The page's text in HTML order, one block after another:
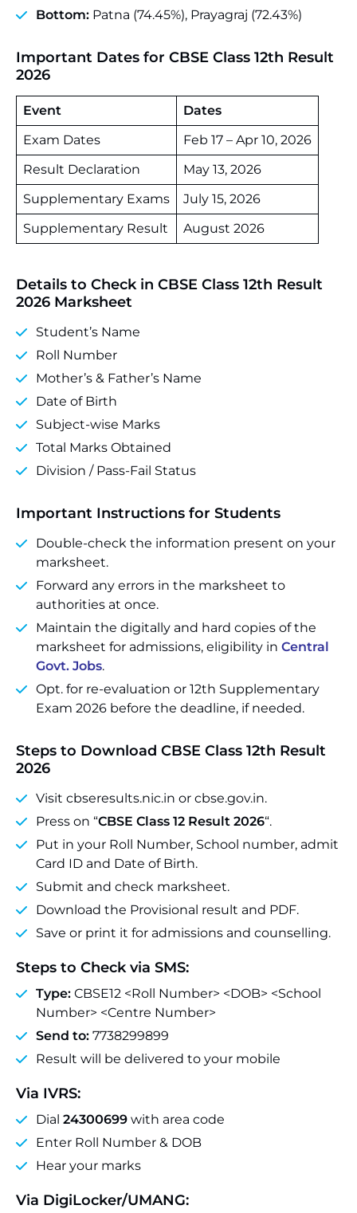
Bottom: Patna (74.45%), Prayagraj (72.43%)
Important Dates for CBSE Class 12th Result
2026
Event
Dates
Exam Dates
Feb 17 – Apr 10, 2026
Result Declaration
May 13, 2026
Supplementary Exams
July 15, 2026
Supplementary Result
August 2026
Details to Check in CBSE Class 12th Result
2026 Marksheet
Student’s Name
Roll Number
Mother’s & Father’s Name
Date of Birth
Subject‑wise Marks
Total Marks Obtained
Division / Pass‑Fail Status
Important Instructions for Students
Double-check the information present on your
marksheet.
Forward any errors in the marksheet to
authorities at once.
Maintain the digitally and hard copies of the
marksheet for admissions, eligibility in Central
Govt. Jobs.
Opt. for re-evaluation or 12th Supplementary
Exam 2026 before the deadline, if needed.
Steps to Download CBSE Class 12th Result
2026
Visit cbseresults.nic.in or cbse.gov.in.
Press on “CBSE Class 12 Result 2026“.
Put in your Roll Number, School number, admit
Card ID and Date of Birth.
Submit and check marksheet.
Download the Provisional result and PDF.
Save or print it for admissions and counselling.
Steps to Check via SMS:
Type: CBSE12 <Roll Number> <DOB> <School
Number> <Centre Number>
Send to: 7738299899
Result will be delivered to your mobile
Via IVRS:
Dial 24300699 with area code
Enter Roll Number & DOB
Hear your marks
Via DigiLocker/UMANG: